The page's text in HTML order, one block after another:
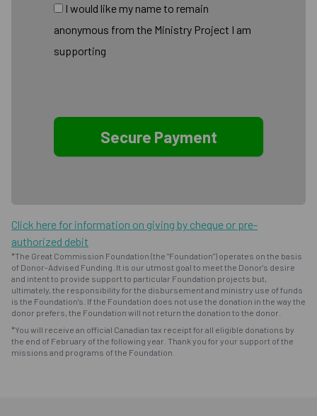
I would like my name to remain
anonymous from the Ministry Project I am
supporting
Click here for information on giving by cheque or pre-
authorized debit
*The Great Commission Foundation (the "Foundation") operates on the basis
of Donor-Advised Funding. It is our utmost goal to meet the Donor's desire
and intent to provide support to particular Foundation projects but,
ultimately, the responsibility for the disbursement and ministry use of funds
is the Foundation's. If the Foundation does not use the donation in the way the
donor prefers, the Foundation will not return the donation to the donor.
*You will receive an official Canadian tax receipt for all eligible donations by
the end of February of the following year. Thank you for your support of the
missions and programs of the Foundation.